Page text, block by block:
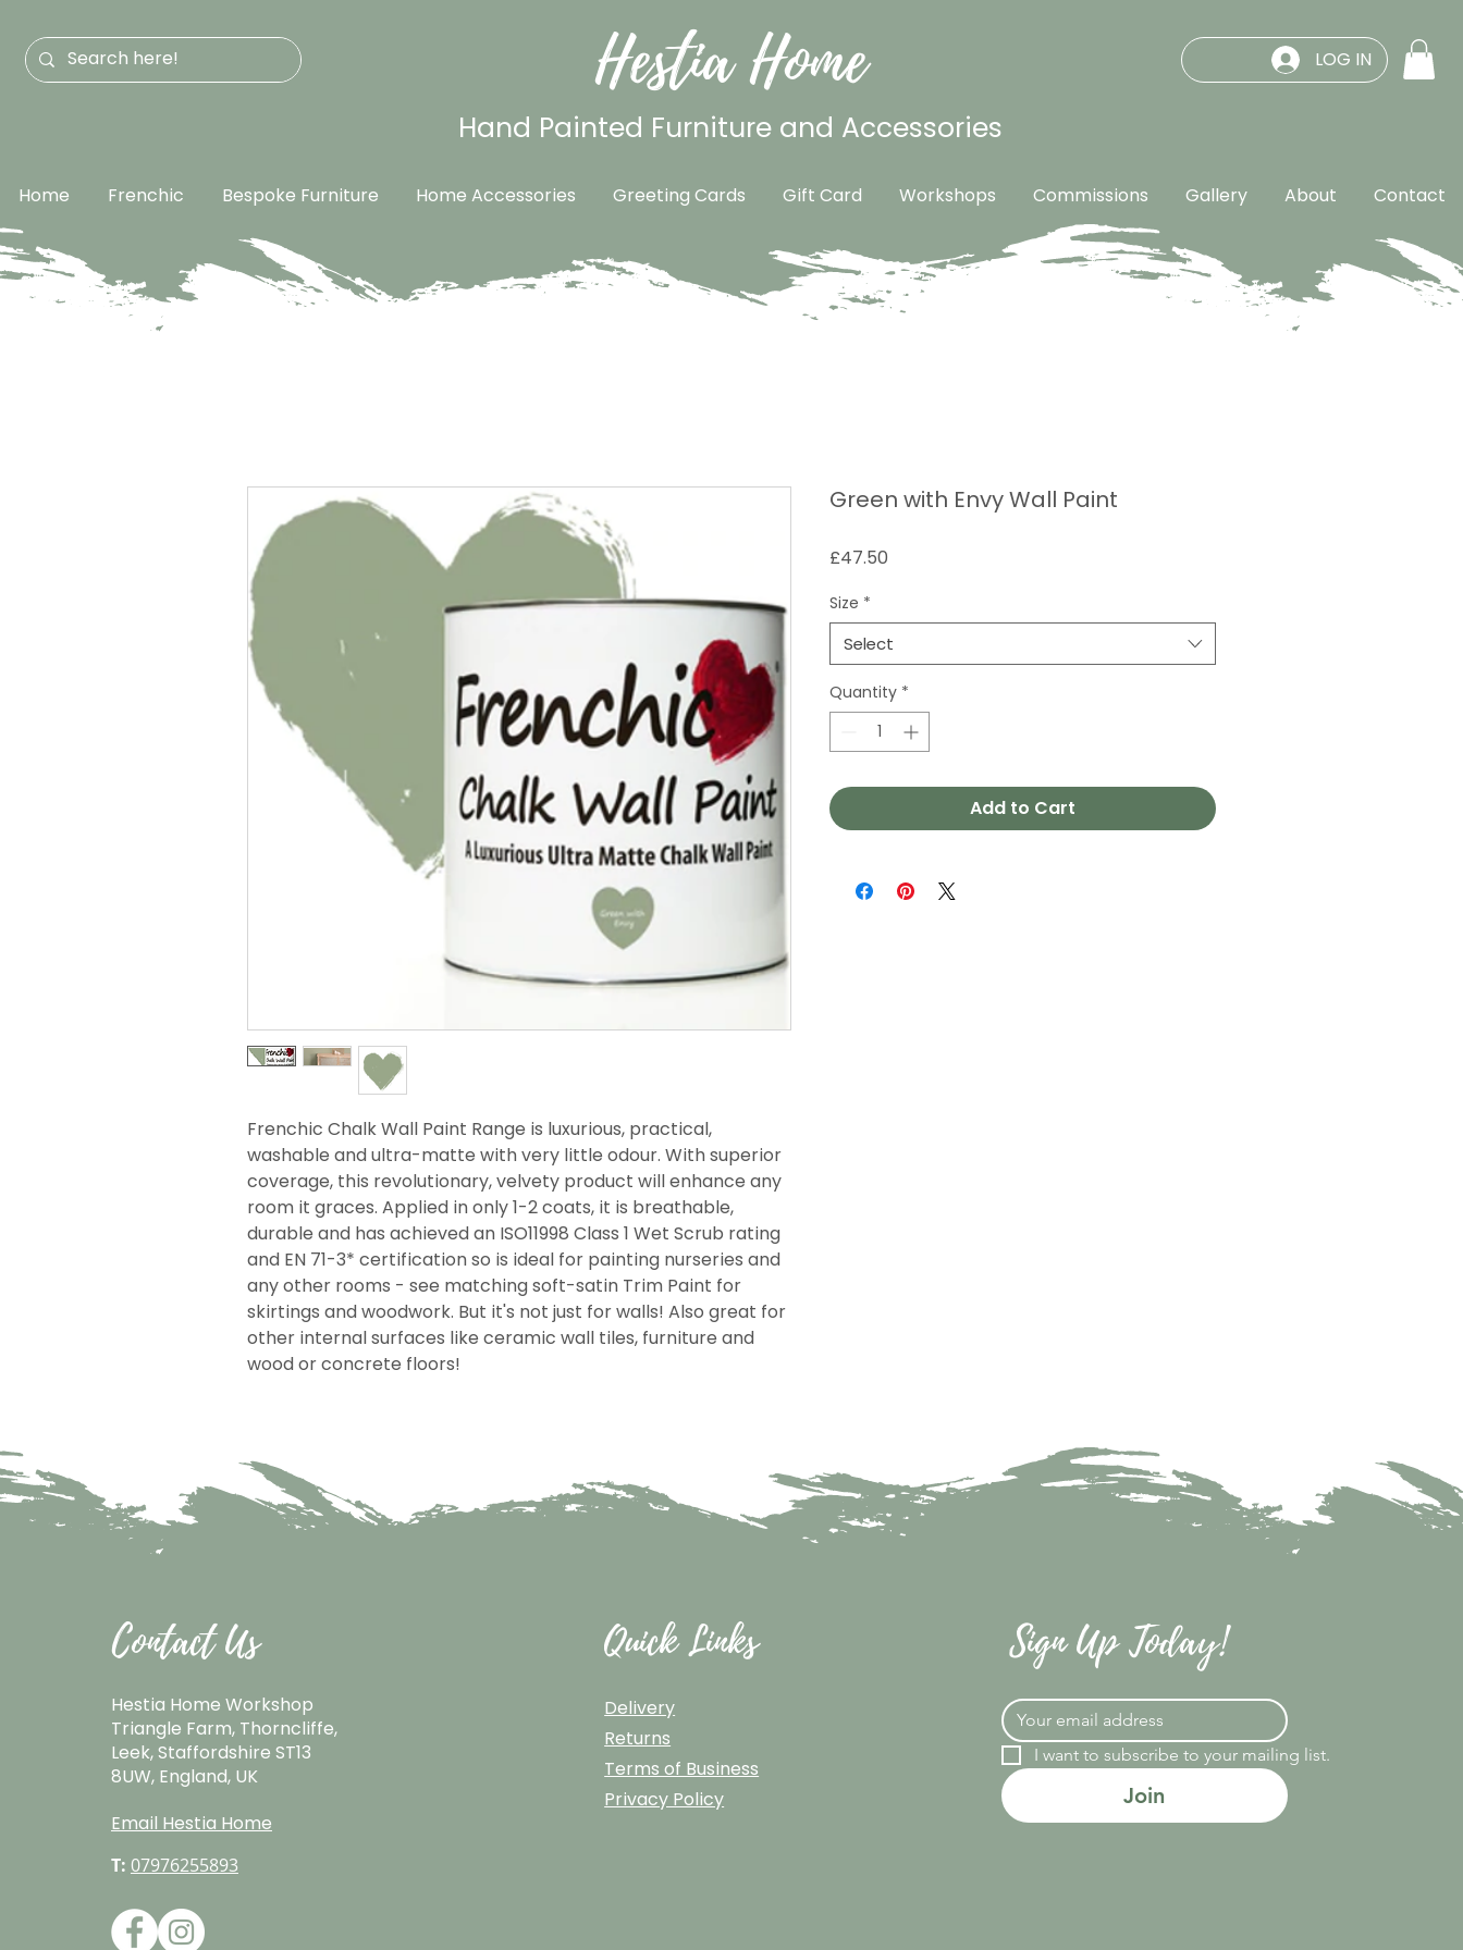
Hestia Home LOG IN
Hand Painted Furniture and Accessories
Home Frenchic Bespoke Furniture Home Accessories Greeting Cards Gift Card Workshops Commissions Gallery About Contact
Frenchic Chalk Wall Paint Range is luxurious, practical,
washable and ultra-matte with very little odour. With superior
coverage, this revolutionary, velvety product will enhance any
room it graces. Applied in only 1-2 coats, it is breathable,
durable and has achieved an ISO11998 Class 1 Wet Scrub rating
and EN 71-3* certification so is ideal for painting nurseries and
any other rooms - see matching soft-satin Trim Paint for
skirtings and woodwork. But it's not just for walls! Also great for
other internal surfaces like ceramic wall tiles, furniture and
wood or concrete floors!
Green with Envy Wall Paint
£47.50
Size *
Select
Quantity *
Add to Cart
Contact Us
Hestia Home Workshop
Triangle Farm, Thorncliffe,
Leek, Staffordshire ST13
8UW, England, UK
Email Hestia Home
T: 07976255893
Quick Links
Delivery
Returns
Terms of Business
Privacy Policy
Sign Up Today!
I want to subscribe to your mailing list.
Join